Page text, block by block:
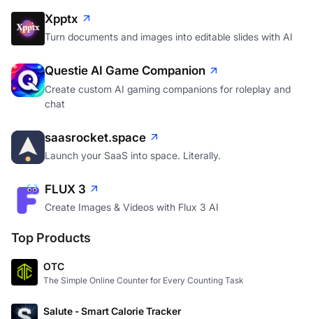
Xpptx
Turn documents and images into editable slides with AI
Questie AI Game Companion
Create custom AI gaming companions for roleplay and
chat
saasrocket.space
Launch your SaaS into space. Literally.
FLUX 3
Create Images & Videos with Flux 3 AI
Top Products
OTC
The Simple Online Counter for Every Counting Task
Salute - Smart Calorie Tracker